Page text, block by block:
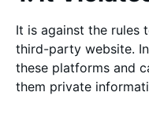
It is against the rules
third-party website.
these platforms and
them private